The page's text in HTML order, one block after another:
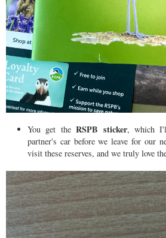
You get theRSPB sticker, which
partner's car before we leave for our
visit these reserves, and we truly love